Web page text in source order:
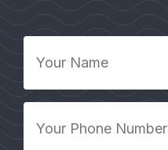
Name
Phone